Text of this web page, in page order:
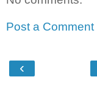
Post a Comment
‹